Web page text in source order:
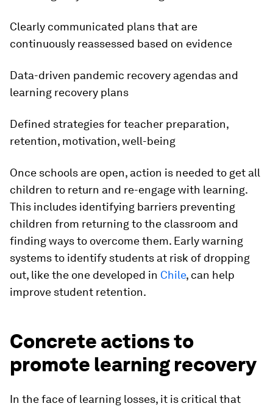
Clearly communicated plans that are
continuously reassessed based on evidence
Data-driven pandemic recovery agendas and
learning recovery plans
Defined strategies for teacher preparation,
retention, motivation, well-being
Once schools are open, action is needed to get all
children to return and re-engage with learning.
This includes identifying barriers preventing
children from returning to the classroom and
finding ways to overcome them. Early warning
systems to identify students at risk of dropping
out, like the one developed in Chile, can help
improve student retention.
Concrete actions to
promote learning recovery
In the face of learning losses, it is critical that